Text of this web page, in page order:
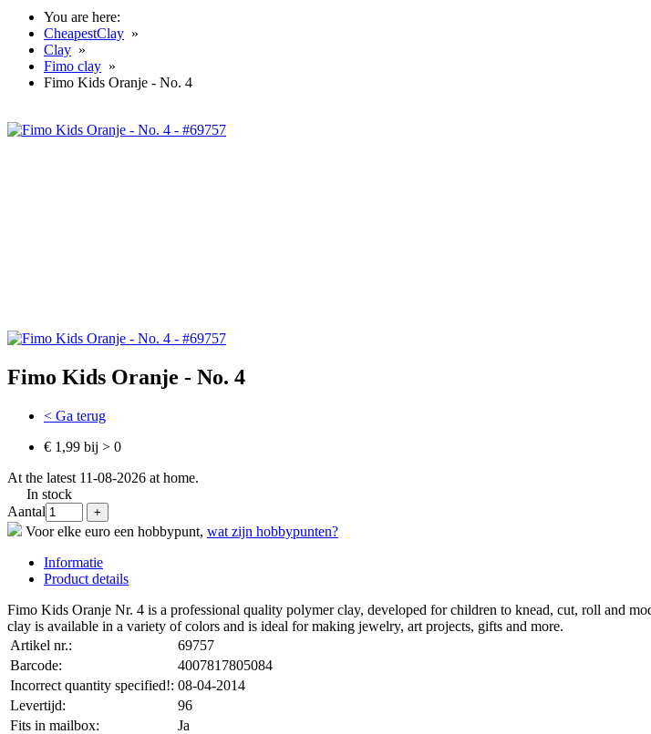
You are here:
CheapestClay »
Clay »
Fimo clay »
Fimo Kids Oranje - No. 4
Fimo Kids Oranje - No. 4
< Ga terug
€ 1,99 bij > 0
At the latest 11-08-2026 at home.
In stock
Aantal
Voor elke euro een hobbypunt, wat zijn hobbypunten?
Informatie
Product details
Fimo Kids Oranje Nr. 4 is a professional quality polymer clay, developed for children to knead, cut, roll and
clay is available in a variety of colors and is ideal for making jewelry, art projects, gifts and more.
Artikel nr.:
69757
Barcode:
4007817805084
Incorrect quantity specified!: 08-04-2014
Levertijd:
96
Fits in mailbox:
Ja